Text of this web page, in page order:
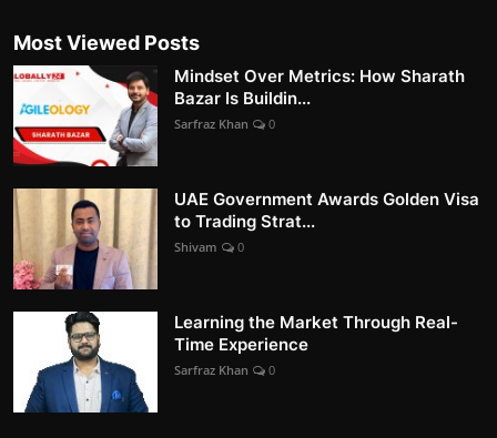
Most Viewed Posts
Mindset Over Metrics: How Sharath
Bazar Is Buildin...
Sarfraz Khan 0
UAE Government Awards Golden Visa
to Trading Strat...
Shivam 0
Learning the Market Through Real-
Time Experience
Sarfraz Khan 0